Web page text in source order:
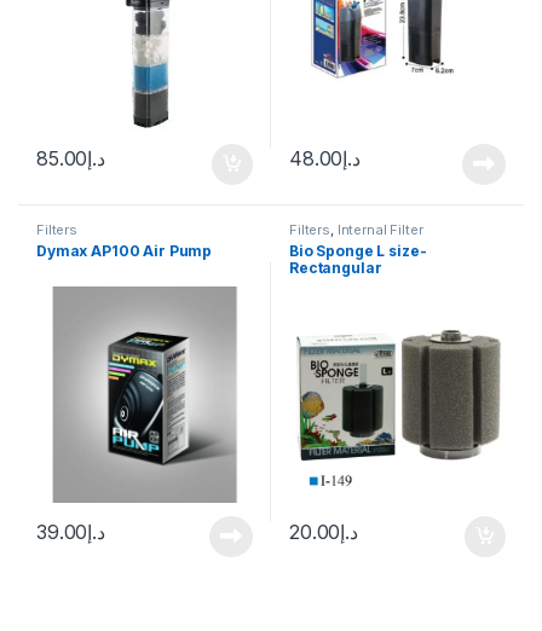
د.إ85.00 د.إ48.00
Filters
Dymax AP100 Air Pump
د.إ39.00
Filters Internal Filter
Bio Sponge L size-
Rectangular
د.إ20.00